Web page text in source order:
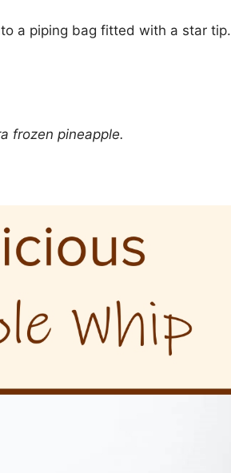
a piping bag fitted with a star tip.
frozen pineapple.